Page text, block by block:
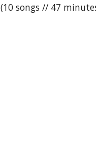
(10 songs // 47